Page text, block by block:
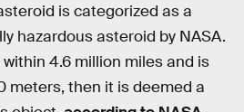
is categorized as a
hazardous asteroid by NASA.
4.6 million miles and is
meters, then it is deemed a